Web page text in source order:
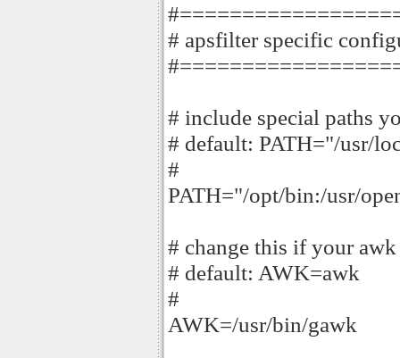
# apsfilter specific
# include special paths
# default: PATH="/usr/
#
PATH="/opt/bin:/usr/
# change this if your
# default: AWK=awk
#
AWK=/usr/bin/gawk